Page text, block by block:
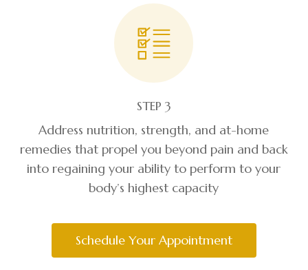
STEP 3
Address nutrition, strength, and at-home
remedies that propel you beyond pain and back
into regaining your ability to perform to your
body’s highest capacity
Schedule Your Appointment